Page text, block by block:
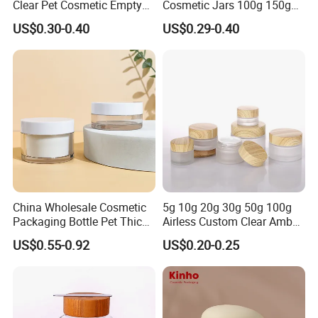
has garnered us an outstanding reputation within the industry. We
are unwaveringly dedicated to nurturing lasting partnerships with
our international and domestic
clients, ensuring their complete satisfaction and fostering
Clear Pet Cosmetic Empty
Cream Jar with Black Lid
Cap for Skin Care
US$0.30-0.40
Cosmetic Jars 100g 150g
200g Clear Jar with Lids
US$0.29-0.40
China Wholesale Cosmetic
Packaging Bottle Pet Thick
Wall Cream Jar
15ml~300ml
US$0.55-0.92
5g 10g 20g 30g 50g 100g
Airless Custom Clear Amber
Frosted Empty Cosmetic
Packaging Jar Foundation
Lotion Cream Jar Set Glass
Cosmetic Jar with Wood Lid
US$0.20-0.25